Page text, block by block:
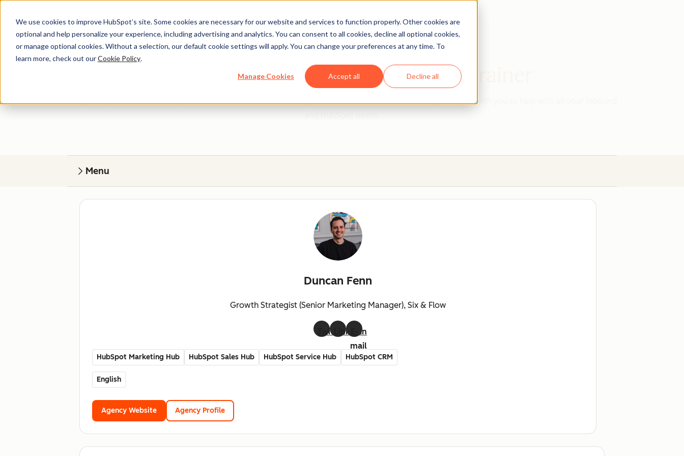
We use cookies to improve HubSpot’s site. Some cookies are necessary for our website and services to function properly. Other cookies are
optional and help personalize your experience, including advertising and analytics. You can consent to all cookies, decline all optional cookies,
or manage optional cookies. Without a selection, our default cookie settings will apply. You can change your preferences at any time. To
learn more, check out ourCookie Policy.
Manage Cookies Accept all Decline all
Get help from a HubSpot Certified Trainer
Find your perfect match. HubSpot Certified Trainers are Academy-trained individuals who are ready to work with you to help with all your inbound
Menu
Duncan Fenn
Growth Strategist (Senior Marketing Manager), Six & Flow
TwitterLinkedIn
mail
HubSpot Marketing Hub HubSpot Sales Hub HubSpot Service Hub HubSpot CRM
English
Agency Website Agency Profile